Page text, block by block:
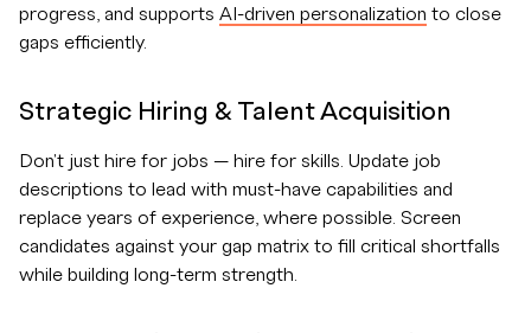
progress, and supports AI-driven personalization to close
gaps efficiently.
Strategic Hiring & Talent Acquisition
Don't just hire for jobs — hire for skills. Update job
descriptions to lead with must-have capabilities and
replace years of experience, where possible. Screen
candidates against your gap matrix to fill critical shortfalls
while building long-term strength.